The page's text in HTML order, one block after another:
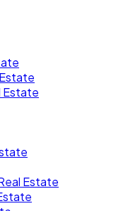
Estate
Estate